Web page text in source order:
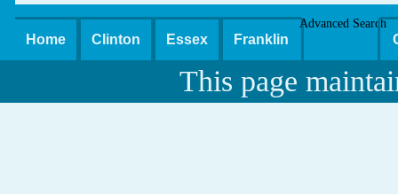
Home Clinton Essex Franklin
Advanced Search
This page